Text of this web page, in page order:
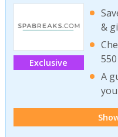
Exclusive
&
A